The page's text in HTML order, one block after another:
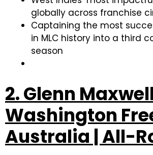
globally across franchise
Captaining the most
in MLC history into a third
season
2. Glenn
Washington
Australia | All-